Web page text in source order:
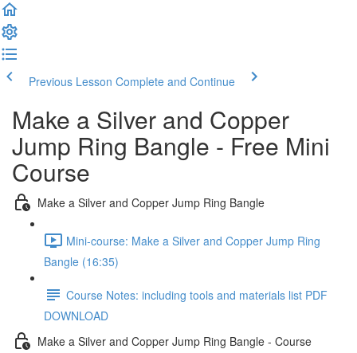
Previous Lesson Complete and Continue
Make a Silver and Copper
Jump Ring Bangle - Free Mini
Course
Make a Silver and Copper Jump Ring Bangle
Mini-course: Make a Silver and Copper Jump Ring
Bangle (16:35)
Course Notes: including tools and materials list PDF
DOWNLOAD
Make a Silver and Copper Jump Ring Bangle - Course